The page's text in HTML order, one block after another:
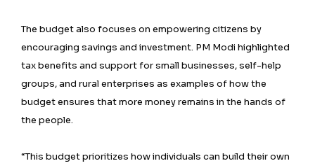
The budget also focuses on empowering citizens by
encouraging savings and investment. PM Modi highlighted
tax benefits and support for small businesses, self-help
groups, and rural enterprises as examples of how the
budget ensures that more money remains in the hands of
the people.
“This budget prioritizes how individuals can build their own